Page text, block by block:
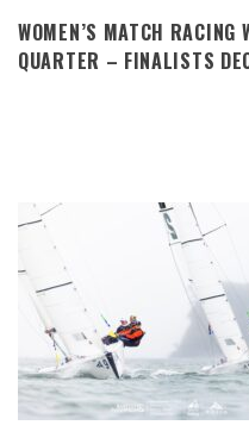
WOMEN’S MATCH
QUARTER – FINALISTS